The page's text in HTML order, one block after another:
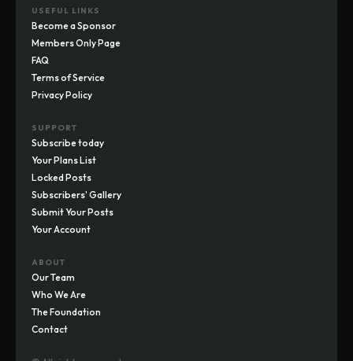
USEFUL LINKS
Become a Sponsor
Members Only Page
FAQ
Terms of Service
Privacy Policy
SUPPORT
Subscribe today
Your Plans List
Locked Posts
Subscribers' Gallery
Submit Your Posts
Your Account
ABOUT
Our Team
Who We Are
The Foundation
Contact